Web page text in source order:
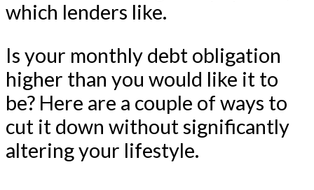
which lenders like.
Is your monthly debt obligation
higher than you would like it to
be? Here are a couple of ways to
cut it down without significantly
altering your lifestyle.